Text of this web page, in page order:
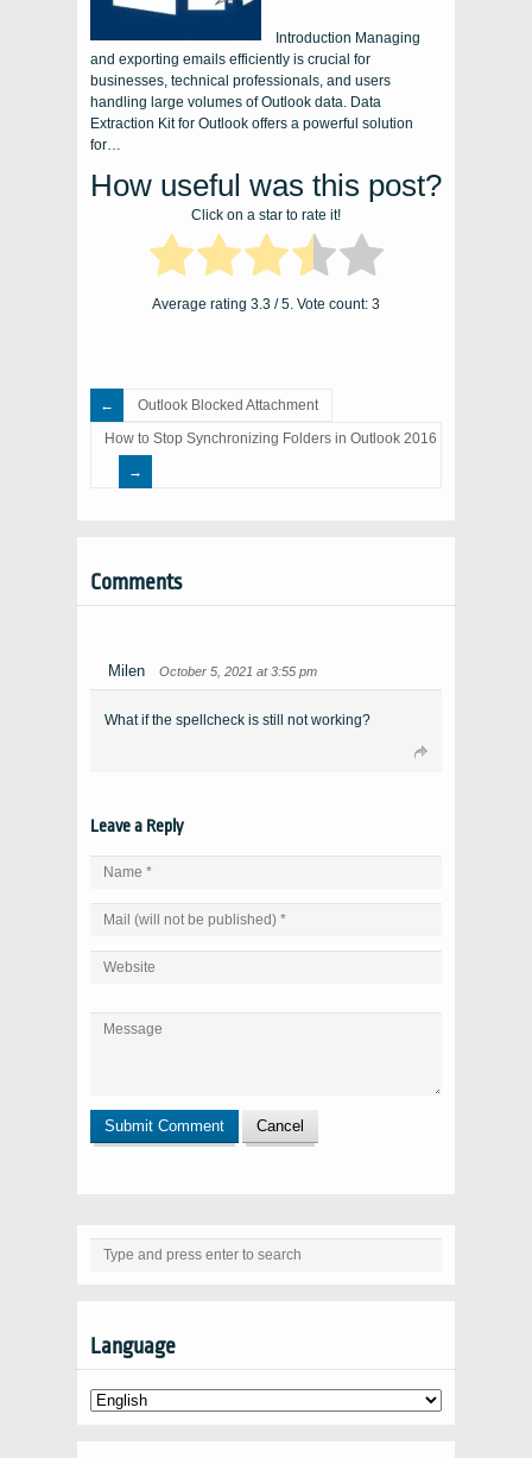
Introduction Managing
and exporting emails efficiently is crucial for
businesses, technical professionals, and users
handling large volumes of Outlook data. Data
Extraction Kit for Outlook offers a powerful solution
for…
How useful was this post?
Click on a star to rate it!
Average rating 3.3 / 5. Vote count: 3
Outlook Blocked Attachment
How to Stop Synchronizing Folders in Outlook 2016
Comments
Milen October 5, 2021 at 3:55 pm
What if the spellcheck is still not working?
Leave a Reply
Language